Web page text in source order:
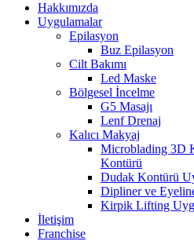
Hakkımızda
Uygulamalar
Epilasyon
Buz Epilasyon
Cilt Bakımı
Led Maske
Bölgesel İncelme
G5 Masajı
Lenf Drenaj
Kalıcı Makyaj
Microblading 3D
Kontürü
Dudak Kontürü
Dipliner ve
Kirpik Lifting
İletişim
Franchise